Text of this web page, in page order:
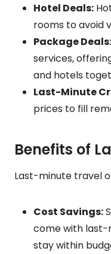
Hotel Deals:
rooms to avoid
Package Deals:
services,
and hotels
Last-Minute
prices to fill
Benefits of
Last-minute travel
Cost Savings:
come with last-
stay within